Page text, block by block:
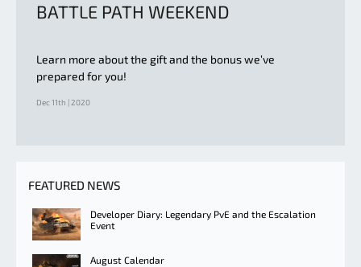
BATTLE PATH WEEKEND
Learn more about the gift and the bonus we’ve
prepared for you!
Dec 11th | 2020
FEATURED NEWS
Developer Diary: Legendary PvE and the Escalation
Event
August Calendar